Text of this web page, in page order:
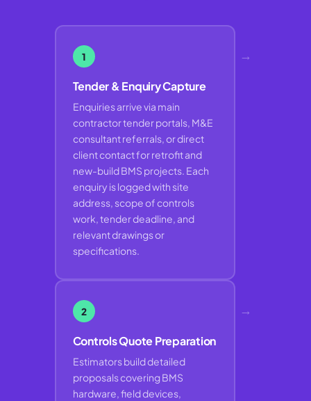
1
Tender & Enquiry Capture
Enquiries arrive via main
contractor tender portals, M&E
consultant referrals, or direct
client contact for retrofit and
new-build BMS projects. Each
enquiry is logged with site
address, scope of controls
work, tender deadline, and
relevant drawings or
specifications.
→
2
Controls Quote Preparation
Estimators build detailed
proposals covering BMS
hardware, field devices,
→